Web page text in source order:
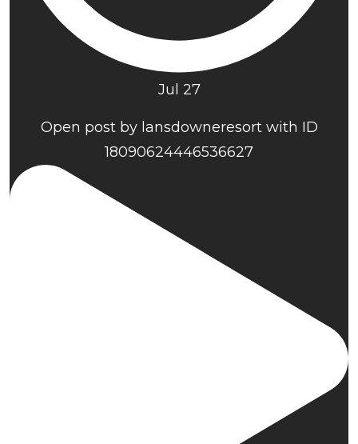
Jul 27
Open post by lansdowneresort with ID
18090624446536627